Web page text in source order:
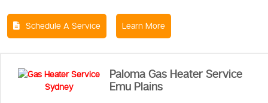
Schedule A Service Learn More
Paloma Gas Heater Service
Emu Plains